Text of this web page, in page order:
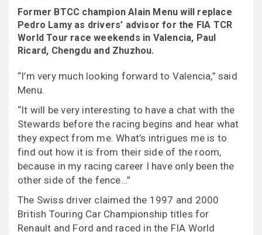
Former BTCC champion Alain Menu will replace
Pedro Lamy as drivers’ advisor for the FIA TCR
World Tour race weekends in Valencia, Paul
Ricard, Chengdu and Zhuzhou.
“I’m very much looking forward to Valencia,” said
Menu.
“It will be very interesting to have a chat with the
Stewards before the racing begins and hear what
they expect from me. What’s intrigues me is to
find out how it is from their side of the room,
because in my racing career I have only been the
other side of the fence…”
The Swiss driver claimed the 1997 and 2000
British Touring Car Championship titles for
Renault and Ford and raced in the FIA World